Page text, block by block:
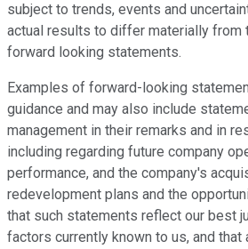
subject to trends, events and
actual results to differ materially from
forward looking statements.
Examples of forward-looking
guidance and may also include
management in their remarks and in
including regarding future company
performance, and the company's
redevelopment plans and the
that such statements reflect our best
factors currently known to us, and